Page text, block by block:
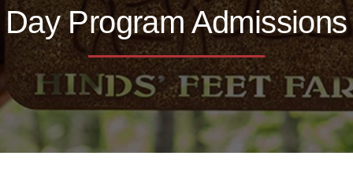
Day Program Admissions